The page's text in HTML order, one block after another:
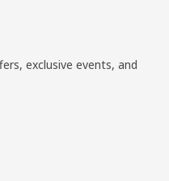
exclusive events, and